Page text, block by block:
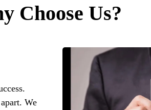
Choose Us?
We